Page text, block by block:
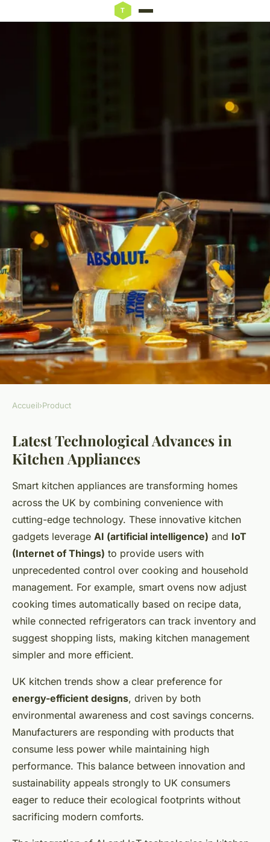
What Innovations in Kitchen
Products are Transforming UK
Homes?
Mathéo 23 avril 2025 6 min de lecture
Accueil›Product
Latest Technological Advances in
Kitchen Appliances
Smart kitchen appliances are transforming homes
across the UK by combining convenience with
cutting-edge technology. These innovative kitchen
gadgets leverage AI (artificial intelligence) and IoT
(Internet of Things) to provide users with
unprecedented control over cooking and household
management. For example, smart ovens now adjust
cooking times automatically based on recipe data,
while connected refrigerators can track inventory and
suggest shopping lists, making kitchen management
simpler and more efficient.
UK kitchen trends show a clear preference for
energy-efficient designs, driven by both
environmental awareness and cost savings concerns.
Manufacturers are responding with products that
consume less power while maintaining high
performance. This balance between innovation and
sustainability appeals strongly to UK consumers
eager to reduce their ecological footprints without
sacrificing modern comforts.